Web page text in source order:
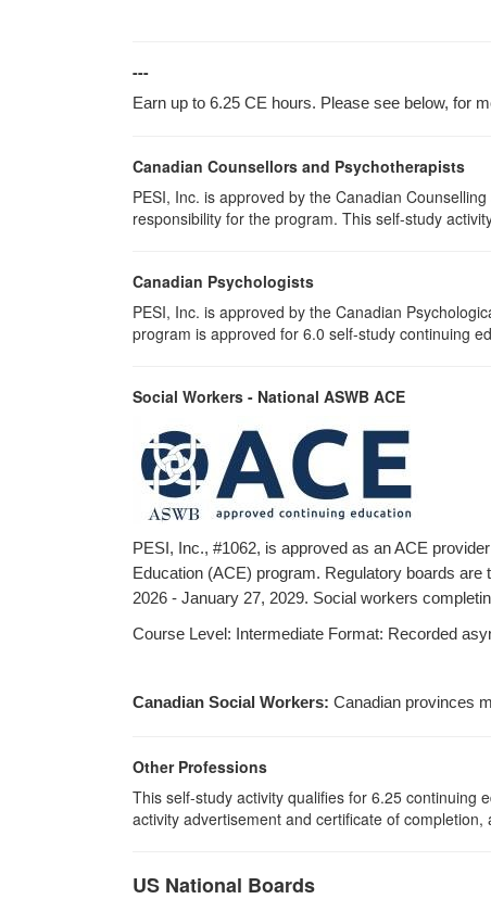
---
Earn up to 6.25 CE hours. Please see below, for
Canadian Counsellors and Psychotherapists
PESI, Inc. is approved by the Canadian
responsibility for the program. This self-study
Canadian Psychologists
PESI, Inc. is approved by the Canadian
program is approved for 6.0 self-study continuing
Social Workers - National ASWB ACE
PESI, Inc., #1062, is approved as an ACE
Education (ACE) program. Regulatory boards
2026 - January 27, 2029. Social workers
Course Level: Intermediate Format: Recorded
Canadian Social Workers: Canadian provinces
Other Professions
This self-study activity qualifies for 6.25 continuing
activity advertisement and certificate of
US National Boards